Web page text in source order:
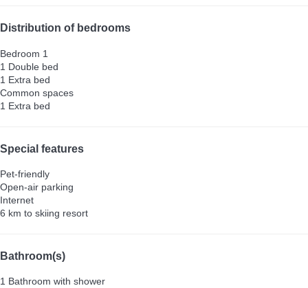
Distribution of bedrooms
Bedroom 1
1 Double bed
1 Extra bed
Common spaces
1 Extra bed
Special features
Pet-friendly
Open-air parking
Internet
6 km to skiing resort
Bathroom(s)
1 Bathroom with shower